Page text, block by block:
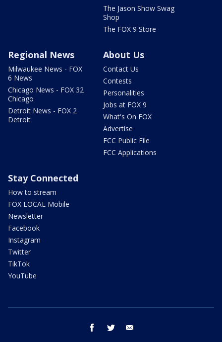
The Jason Show Swag
Shop
The FOX 9 Store
Regional News
Milwaukee News - FOX
6 News
Chicago News - FOX 32
Chicago
Detroit News - FOX 2
Detroit
About Us
Contact Us
Contests
Personalities
Jobs at FOX 9
What's On FOX
Advertise
FCC Public File
FCC Applications
Stay Connected
How to stream
FOX LOCAL Mobile
Newsletter
Facebook
Instagram
Twitter
TikTok
YouTube
facebook twitter